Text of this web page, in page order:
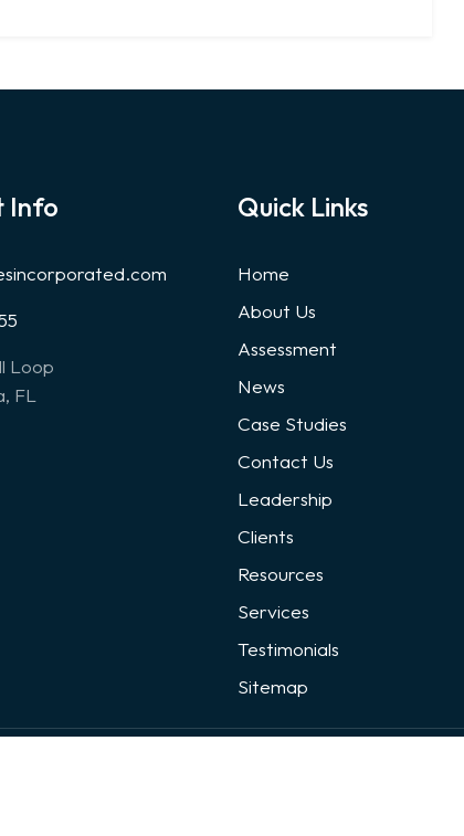
Info
Loop
FL
Quick Links
Home
About Us
Assessment
News
Case Studies
Contact Us
Leadership
Clients
Resources
Services
Testimonials
Sitemap